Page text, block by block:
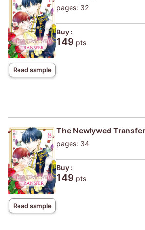
Read sample
pages: 32
Buy :
149 pts
Read sample
The Newlywed
pages: 34
Buy :
149 pts